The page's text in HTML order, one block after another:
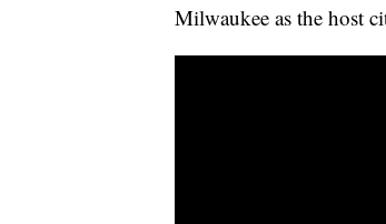
Milwaukee as the host